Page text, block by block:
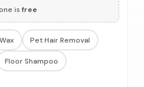
isfree
Pet Hair Removal
Floor Shampoo